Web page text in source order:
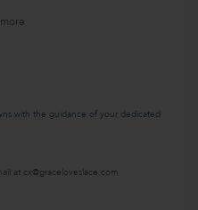
with the guidance of your dedicated
at cx@graceloveslace.com